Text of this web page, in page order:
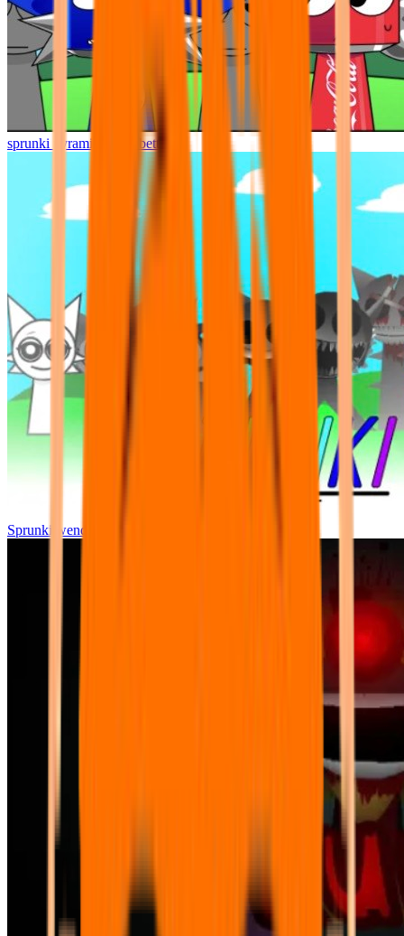
sprunki pyramixed but better
Sprunki wenda all phase